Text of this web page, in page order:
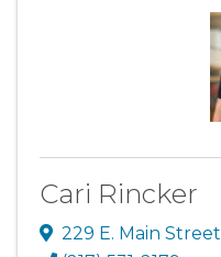
Cari Rincker
229 E. Main Street